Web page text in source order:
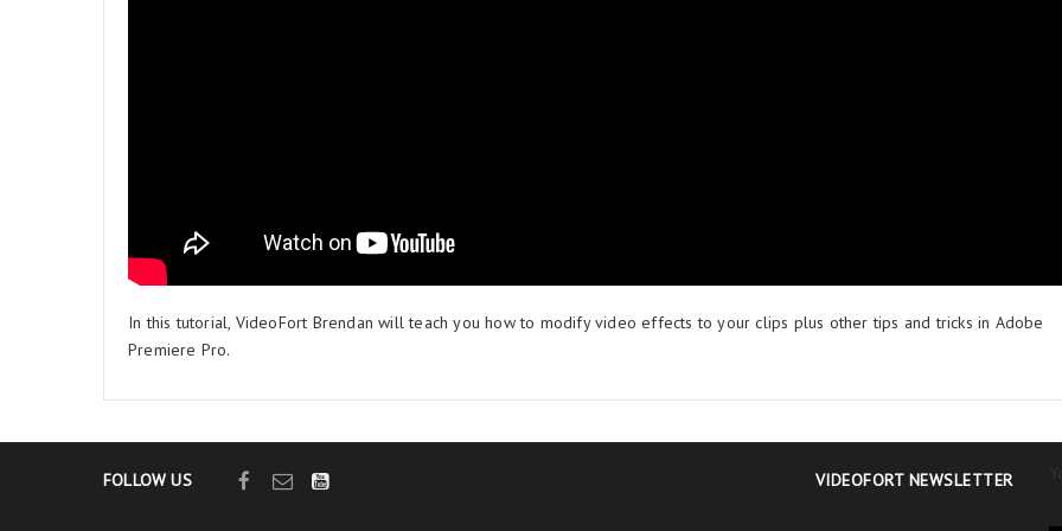
In this tutorial, VideoFort Brendan will teach you how to modify video effects to your clips plus other tips and tricks in Adobe
Premiere Pro.
FOLLOW US VIDEOFORT NEWSLETTER